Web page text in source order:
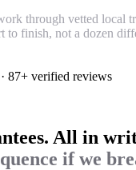
through vetted local
to finish, not a dozen
87+ verified reviews
All in
if we